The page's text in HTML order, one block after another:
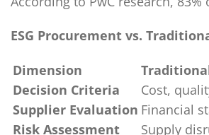
ESG Procurement vs.
Dimension
Decision Criteria
Cost,
Supplier Evaluation Financial
Risk Assessment
Supply